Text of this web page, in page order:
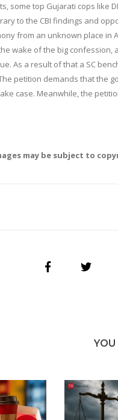
some top Gujarati cops like
to the CBI findings and
from an unknown place
wake of the big
As a result of that a SC
petition demands that the
case. Meanwhile, the
may be subject to
YOU